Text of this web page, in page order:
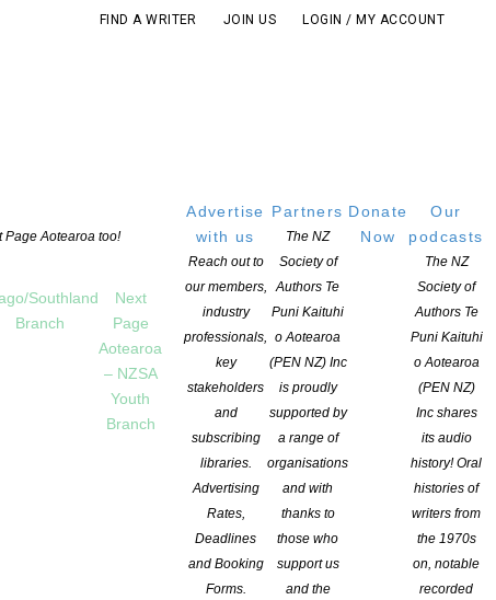
FIND A WRITER JOIN US LOGIN / MY ACCOUNT
Page Aotearoa too!
Southland
Branch
Next
Page
Aotearoa
– NZSA
Youth
Branch
Advertise
with us
Reach out to
our members,
industry
professionals,
key
stakeholders
and
subscribing
libraries.
Advertising
Rates,
Deadlines
and Booking
Forms.
Partners
The NZ
Society of
Authors Te
Puni Kaituhi
o Aotearoa
(PEN NZ) Inc
is proudly
supported by
a range of
organisations
and with
thanks to
those who
support us
and the
Donate
Now
Our
podcasts
The NZ
Society of
Authors Te
Puni Kaituhi
o Aotearoa
(PEN NZ)
Inc shares
its audio
history! Oral
histories of
writers from
the 1970s
on, notable
recorded